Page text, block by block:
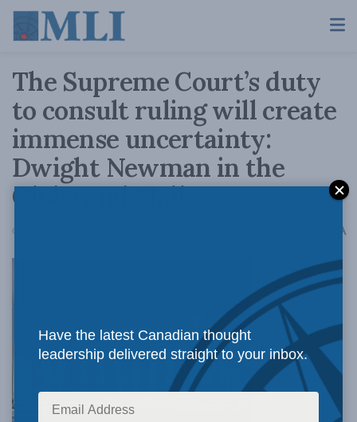
The Supreme Court’s duty
to consult ruling will create
immense uncertainty:
Dwight Newman in the
Globe and Mail
October 16, 2018 A
While courts
Have the latest Canadian thought
leadership delivered straight to your inbox.